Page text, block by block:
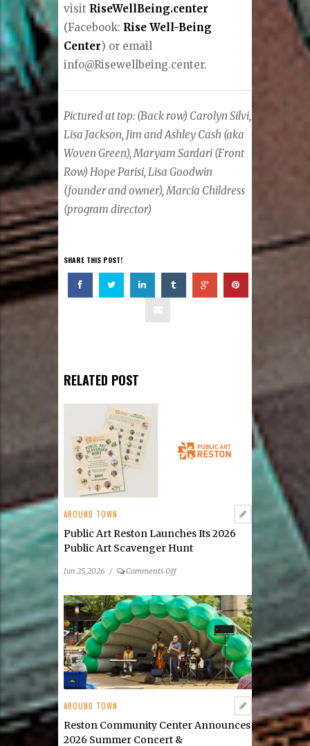
visit RiseWellBeing.center
(Facebook: Rise Well-Being
Center) or email
info@Risewellbeing.center.
Pictured at top: (Back row) Carolyn Silvi,
Lisa Jackson, Jim and Ashley Cash (aka
Woven Green), Maryam Sardari (Front
Row) Hope Parisi, Lisa Goodwin
(founder and owner), Marcia Childress
(program director)
SHARE THIS POST!
RELATED POST
AROUND TOWN
Public Art Reston Launches Its 2026
Public Art Scavenger Hunt
Jun 25, 2026 / Comments Offon
Art
Reston
Launches
Its
2026
Public
Art
AROUND TOWN
Reston Community Center Announces
2026 Summer Concert &